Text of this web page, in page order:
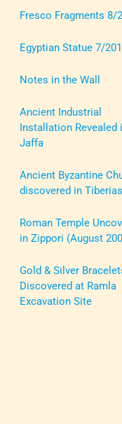
Fresco Fragments 8/
Egyptian Statue 7/
Notes in the Wall
Ancient Industrial
Installation Revealed
Jaffa
Ancient Byzantine
discovered in Tiberias
Roman Temple
in Zippori (August
Gold & Silver
Discovered at Ramla
Excavation Site